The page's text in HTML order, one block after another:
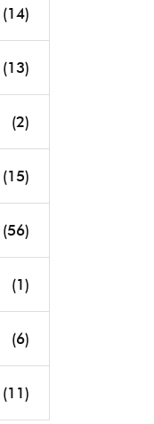
(14)
(13)
(2)
(15)
(56)
(1)
(6)
(11)